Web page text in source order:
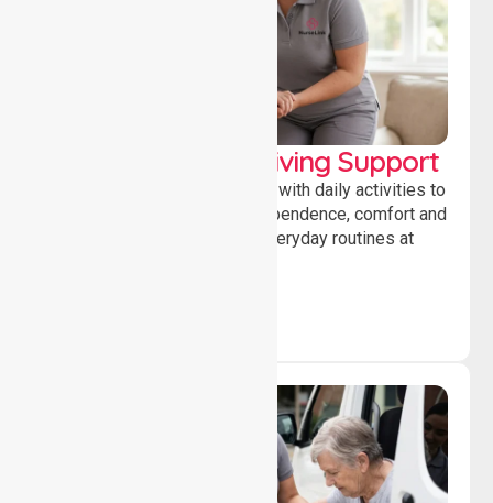
Personal & Daily Living Support
Offering essential assistance with daily activities to
help individuals maintain independence, comfort and
confidence while managing everyday routines at